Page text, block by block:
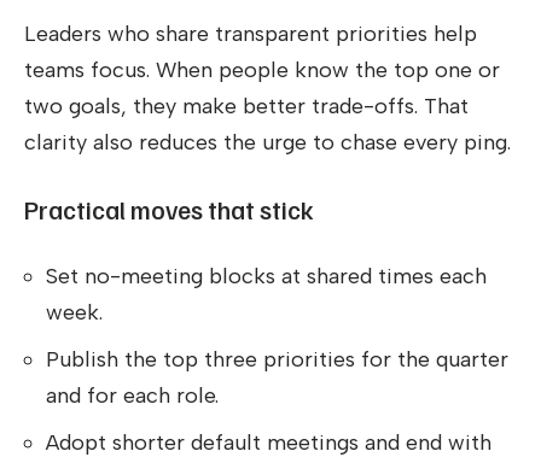
Leaders who share transparent priorities help
teams focus. When people know the top one or
two goals, they make better trade-offs. That
clarity also reduces the urge to chase every ping.
Practical moves that stick
Set no-meeting blocks at shared times each
week.
Publish the top three priorities for the quarter
and for each role.
Adopt shorter default meetings and end with